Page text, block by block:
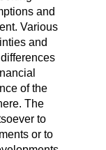
and
Various
and
of the
The
to
or to